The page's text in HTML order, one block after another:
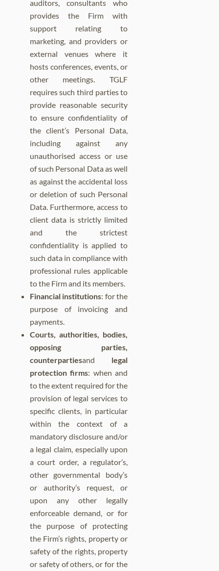
auditors, consultants who
provides the Firm with
support relating to
marketing, and providers or
external venues where it
hosts conferences, events, or
other meetings. TGLF
requires such third parties to
provide reasonable security
to ensure confidentiality of
the client’s Personal Data,
including against any
unauthorised access or use
of such Personal Data as well
as against the accidental loss
or deletion of such Personal
Data. Furthermore, access to
client data is strictly limited
and the strictest
confidentiality is applied to
such data in compliance with
professional rules applicable
to the Firm and its members.
Financial institutions: for the
purpose of invoicing and
payments.
Courts, authorities, bodies,
opposing parties,
counterpartiesand legal
protection firms: when and
to the extent required for the
provision of legal services to
specific clients, in particular
within the context of a
mandatory disclosure and/or
a legal claim, especially upon
a court order, a regulator’s,
other governmental body’s
or authority’s request, or
upon any other legally
enforceable demand, or for
the purpose of protecting
the Firm’s rights, property or
safety of the rights, property
or safety of others, or for the